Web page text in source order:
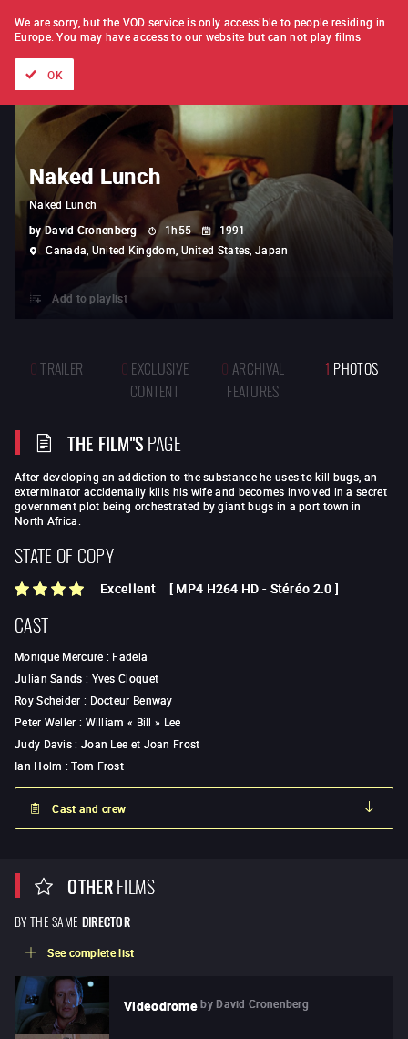
FILM BY FILM SUBSCRIPTION
Naked Lunch
Naked Lunch
by David Cronenberg 1h55
1991
Canada, United Kingdom, United States, Japan
Add to playlist
0TRAILER 0 EXCLUSIVE
CONTENT
0 ARCHIVAL
FEATURES
1 PHOTOS
THE FILM"SPAGE
After developing an addiction to the substance he uses to kill bugs, an
exterminator accidentally kills his wife and becomes involved in a secret
government plot being orchestrated by giant bugs in a port town in
North Africa.
STATE OF COPY
Excellent [ MP4 H264 HD - Stéréo 2.0 ]
CAST
Monique Mercure : Fadela
Julian Sands : Yves Cloquet
Roy Scheider : Docteur Benway
Peter Weller : William « Bill » Lee
Judy Davis: Joan Lee et Joan Frost
Ian Holm :Tom Frost
Cast and crew
OTHERFILMS
BY THE SAME DIRECTOR
See complete list
Videodrome by David Cronenberg
We are sorry, but the VOD service is only accessible to people residing in
Europe. You may have access to our website but can not play films
OK